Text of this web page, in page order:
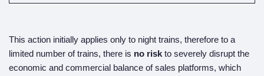
This action initially applies only to night trains, therefore to a
limited number of trains, there is no risk to severely disrupt the
economic and commercial balance of sales platforms, which